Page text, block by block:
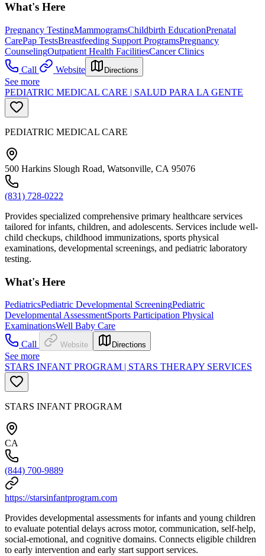
What's Here
Pregnancy TestingMammogramsChildbirth EducationPrenatal
CarePap TestsBreastfeeding Support ProgramsPregnancy
CounselingOutpatient Health FacilitiesCancer Clinics
Call
Website Directions
See more
PEDIATRIC MEDICAL CARE | SALUD PARA LA GENTE
PEDIATRIC MEDICAL CARE
500 Harkins Slough Road, Watsonville, CA 95076
(831) 728-0222
Provides specialized comprehensive primary healthcare services
tailored for infants, children, and adolescents. Services include well-
child checkups, childhood immunizations, sports physical
examinations, developmental screenings, and pediatric laboratory
testing.
What's Here
PediatricsPediatric Developmental ScreeningPediatric
Developmental AssessmentSports Participation Physical
ExaminationsWell Baby Care
Call
Website Directions
See more
STARS INFANT PROGRAM | STARS THERAPY SERVICES
STARS INFANT PROGRAM
CA
(844) 700-9889
https://starsinfantprogram.com
Provides developmental assessments for infants and young children
to evaluate potential delays across motor, communication, self-help,
social-emotional, and cognitive domains. Connects eligible children
to early intervention and early start support services.